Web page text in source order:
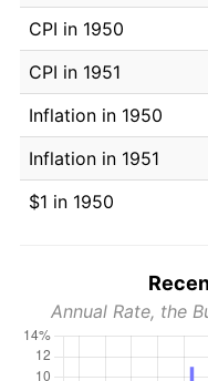
CPI in 1950
CPI in 1951
Inflation in 1950
Inflation in 1951
$1 in 1950
Annual Rate, the